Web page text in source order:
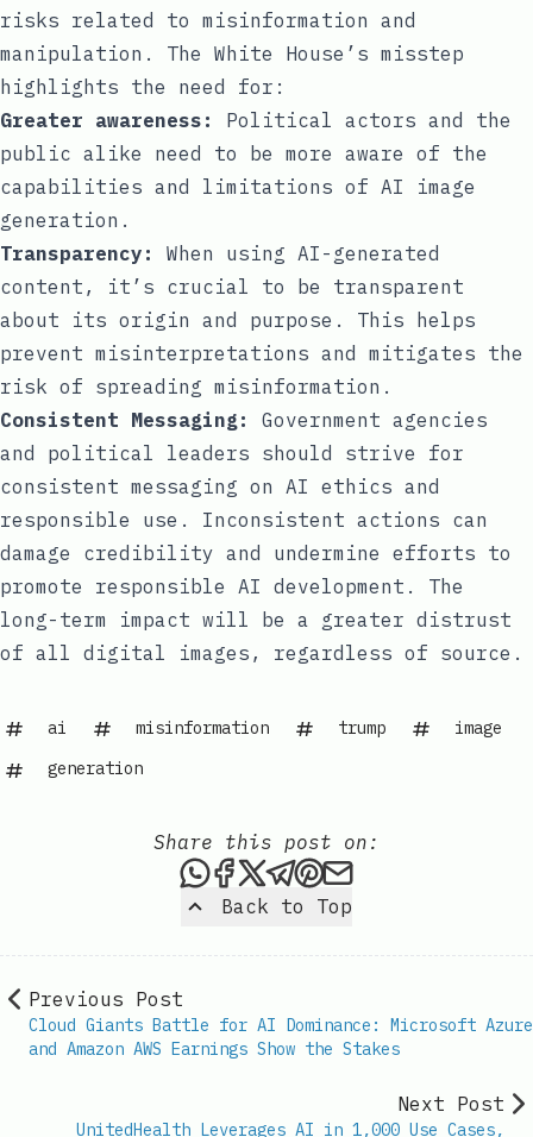
risks related to misinformation and
manipulation. The White House’s misstep
highlights the need for:
Greater awareness:
Political actors and the
public alike need to be more aware of the
capabilities and limitations of AI image
generation.
Transparency:
When using AI-generated
content, it’s crucial to be transparent
about its origin and purpose. This helps
prevent misinterpretations and mitigates the
risk of spreading misinformation.
Consistent Messaging:
Government agencies
and political leaders should strive for
consistent messaging on AI ethics and
responsible use. Inconsistent actions can
damage credibility and undermine efforts to
promote responsible AI development. The
long-term impact will be a greater distrust
of all digital images, regardless of source.
ai misinformation trump
image
generation
Back to Top
Share this post on:
Share this post via
Share this post on
Share this post on X
Share this post via
Share this post
Share this
Previous Post
Cloud Giants Battle for AI Dominance: Microsoft Azure
and Amazon AWS Earnings Show the Stakes
Next Post
UnitedHealth Leverages AI in 1,000 Use Cases,